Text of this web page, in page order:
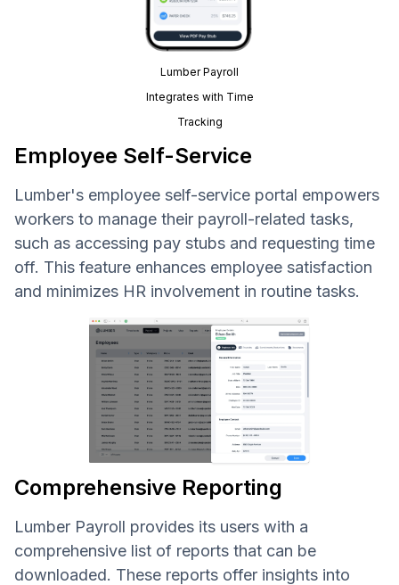
Lumber Payroll
Integrates with Time
Tracking
Employee Self-Service
Lumber's employee self-service portal empowers
workers to manage their payroll-related tasks,
such as accessing pay stubs and requesting time
off. This feature enhances employee satisfaction
and minimizes HR involvement in routine tasks.
Comprehensive Reporting
Lumber Payroll provides its users with a
comprehensive list of reports that can be
downloaded. These reports offer insights into